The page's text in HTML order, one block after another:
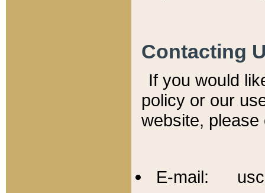
Contacting
If you would
policy or our
website,
E-mail: